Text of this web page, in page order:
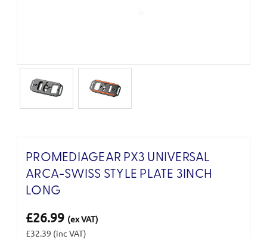
PROMEDIAGEAR PX3 UNIVERSAL
ARCA-SWISS STYLE PLATE 3INCH
LONG
£26.99 (ex VAT)
£32.39 (inc VAT)